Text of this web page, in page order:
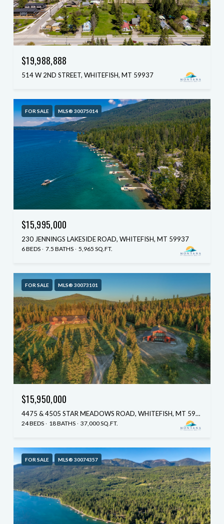
$19,988,888
514 W 2ND STREET, WHITEFISH, MT 59937
FOR SALE MLS® 30075014
$15,995,000
230 JENNINGS LAKESIDE ROAD, WHITEFISH, MT 59937
6 BEDS 7.5 BATHS 5,965 SQ.FT.
FOR SALE MLS® 30073101
$15,950,000
4475 & 4505 STAR MEADOWS ROAD, WHITEFISH, MT 59937
24 BEDS 18 BATHS 37,000 SQ.FT.
FOR SALE MLS® 30074357